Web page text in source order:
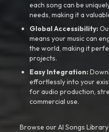
each song can be
needs, making it a
Global Accessibility:
means your music can
the world, making it
projects.
Easy Integration:
effortlessly into your
for audio production,
commercial use.
Browse our AI Songs